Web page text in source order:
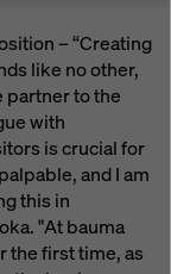
– “Creating
like no other,
partner to the
with
is crucial for
and I am
this in
"At bauma
the first time, as